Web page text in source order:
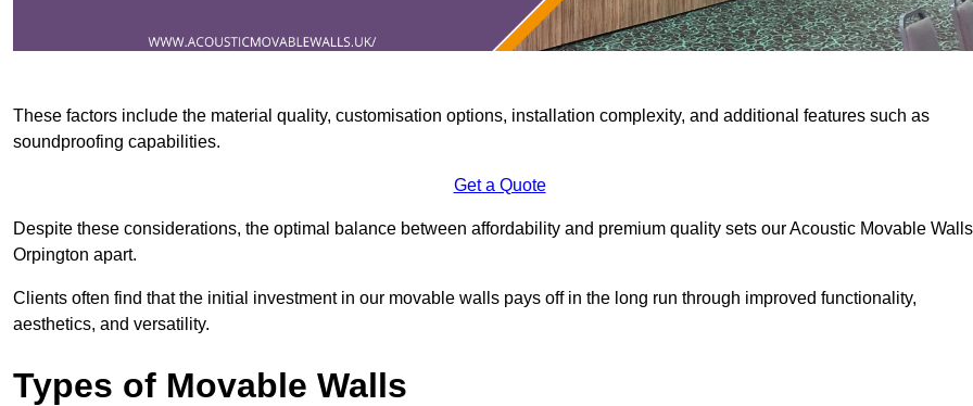
These factors include the material quality, customisation options, installation complexity, and additional features such as
soundproofing capabilities.
Get a Quote
Despite these considerations, the optimal balance between affordability and premium quality sets our Acoustic Movable Walls
Orpington apart.
Clients often find that the initial investment in our movable walls pays off in the long run through improved functionality,
aesthetics, and versatility.
Types of Movable Walls